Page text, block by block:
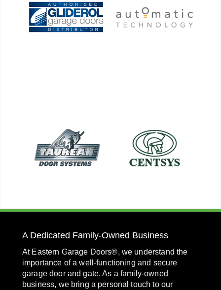
A Dedicated Family-Owned Business
At Eastern Garage Doors®, we understand the
importance of a well-functioning and secure
garage door and gate. As a family-owned
business, we bring a personal touch to our